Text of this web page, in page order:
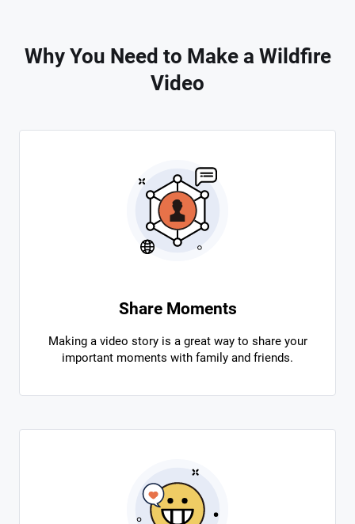
Why You Need to Make a Wildfire
Video
Share Moments
Making a video story is a great way to share your
important moments with family and friends.